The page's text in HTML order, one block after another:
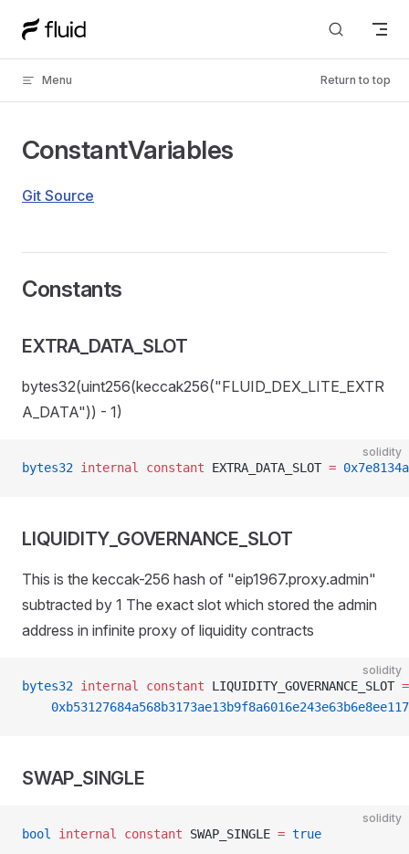
Skip to content
Menu Return to top
ConstantVariables
Git Source
Constants
EXTRA_DATA_SLOT
bytes32(uint256(keccak256("FLUID_DEX_LITE_EXTR
A_DATA")) - 1)
solidity
bytes32 internal constant EXTRA_DATA_SLOT =
LIQUIDITY_GOVERNANCE_SLOT
This is the keccak-256 hash of "eip1967.proxy.admin"
subtracted by 1 The exact slot which stored the admin
address in infinite proxy of liquidity contracts
solidity
bytes32 internal constant LIQUIDITY_GOVERNANCE_SLOT =
SWAP_SINGLE
solidity
bool internal constant SWAP_SINGLE = true